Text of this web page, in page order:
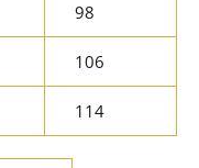
98
106
114